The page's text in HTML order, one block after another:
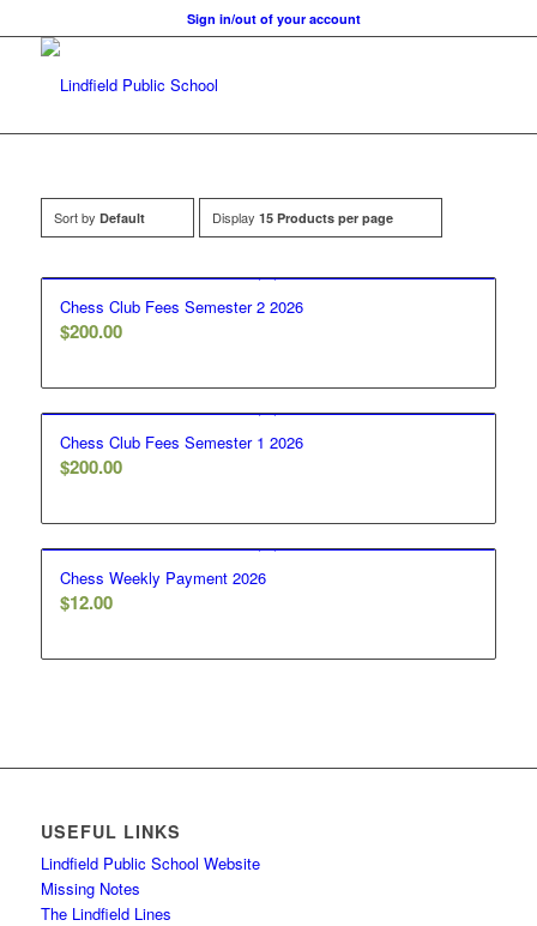
Sign in/out of your account
Sort by Default Display 15 Products per page
Chess Club Fees Semester 2 2026
$200.00
Chess Club Fees Semester 1 2026
$200.00
Chess Weekly Payment 2026
$12.00
USEFUL LINKS
Lindfield Public School Website
Missing Notes
The Lindfield Lines